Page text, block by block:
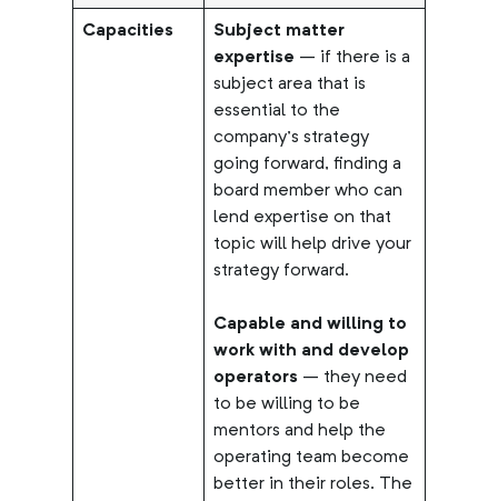
Capacities
Subject matter
expertise – if there is a
subject area that is
essential to the
company’s strategy
going forward, finding a
board member who can
lend expertise on that
topic will help drive your
strategy forward.
Capable and willing to
work with and develop
operators – they need
to be willing to be
mentors and help the
operating team become
better in their roles. The